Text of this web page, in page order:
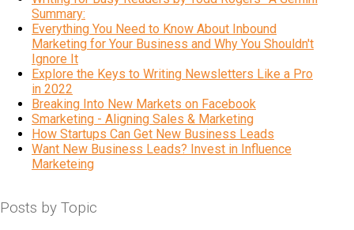
Summary:
Everything You Need to Know About Inbound
Marketing for Your Business and Why You Shouldn't
Ignore It
Explore the Keys to Writing Newsletters Like a Pro
in 2022
Breaking Into New Markets on Facebook
Smarketing - Aligning Sales & Marketing
How Startups Can Get New Business Leads
Want New Business Leads? Invest in Influence
Marketeing
Posts by Topic